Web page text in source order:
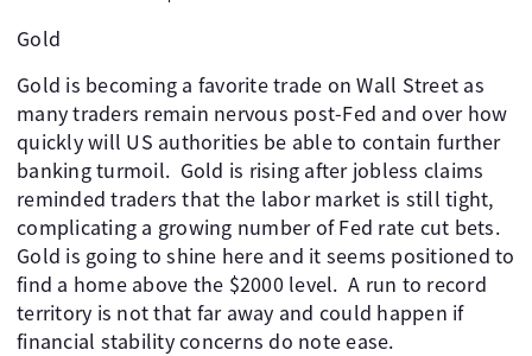
Gold
Gold is becoming a favorite trade on Wall Street as
many traders remain nervous post-Fed and over how
quickly will US authorities be able to contain further
banking turmoil. Gold is rising after jobless claims
reminded traders that the labor market is still tight,
complicating a growing number of Fed rate cut bets.
Gold is going to shine here and it seems positioned to
find a home above the $2000 level. A run to record
territory is not that far away and could happen if
financial stability concerns do note ease.